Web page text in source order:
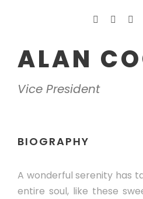
ALAN
Vice President
BIOGRAPHY
A wonderful serenity has
entire soul, like these